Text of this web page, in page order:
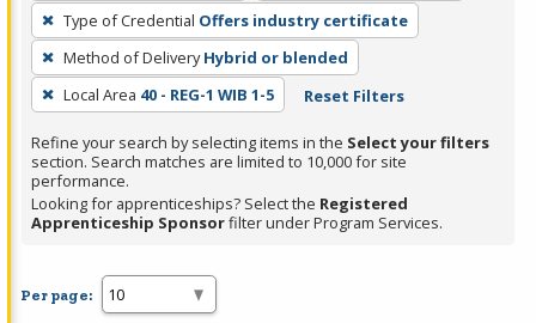
press
Enter
or
Spacebar.
Type of Credential Offers industry certificate
Method of Delivery Hybrid or blended
Local Area 40 - REG-1 WIB 1-5 Reset Filters
Refine your search by selecting items in the Select your filters
section. Search matches are limited to 10,000 for site
performance.
Looking for apprenticeships? Select the Registered
Apprenticeship Sponsorfilter under Program Services.
Per page: